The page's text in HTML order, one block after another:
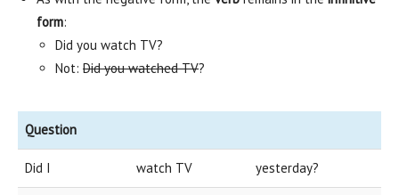
form:
Did you watch TV?
Not: Did you watched TV?
Question
Did I watch TV yesterday?